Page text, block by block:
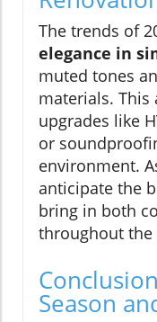
The trends of
elegance in
muted tones
materials. This
upgrades like
or
environment.
anticipate the
bring in both
throughout the
Season